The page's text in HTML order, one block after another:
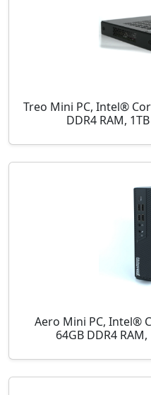
Treo Mini PC, Intel®
DDR4 RAM,
Aero Mini PC, Intel®
64GB DDR4